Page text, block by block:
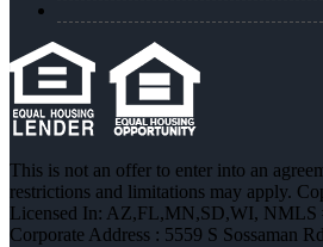
This is not an offer to enter into an
restrictions and limitations may apply.
Licensed In: AZ,FL,MN,SD,WI, NMLS
Corporate Address : 5559 S Sossaman